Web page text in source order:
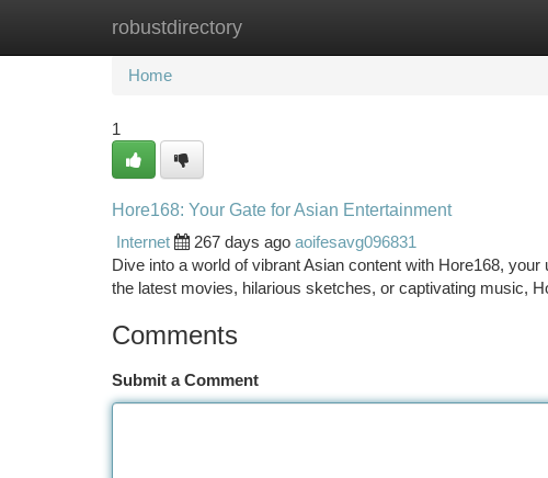
robustdirectory
Home New Site Listings
Home
1
Hore168: Your Gate for Asian Entertainment
Internet
267 days ago aoifesavg096831
Dive into a world of vibrant Asian content with Hore168,
the latest movies, hilarious sketches, or captivating music,
Comments
Submit a Comment